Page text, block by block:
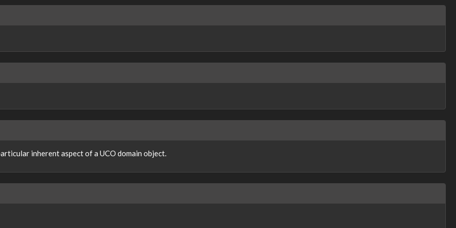
inherent aspect of a UCO domain object.